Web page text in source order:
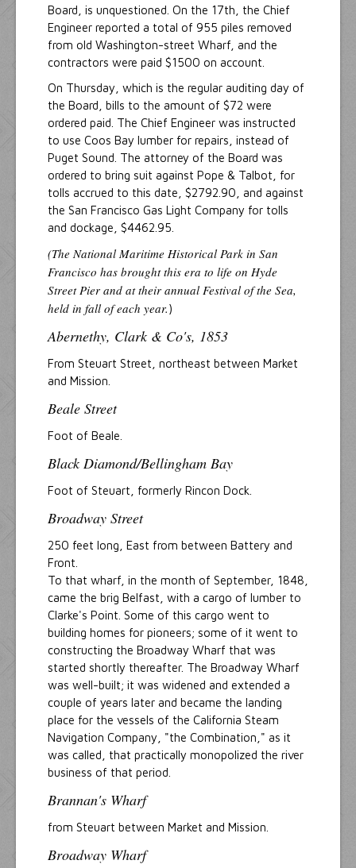
Board, is unquestioned. On the 17th, the Chief
Engineer reported a total of 955 piles removed
from old Washington-street Wharf, and the
contractors were paid $1500 on account.
On Thursday, which is the regular auditing day of
the Board, bills to the amount of $72 were
ordered paid. The Chief Engineer was instructed
to use Coos Bay lumber for repairs, instead of
Puget Sound. The attorney of the Board was
ordered to bring suit against Pope & Talbot, for
tolls accrued to this date, $2792.90, and against
the San Francisco Gas Light Company for tolls
and dockage, $4462.95.
(The National Maritime Historical Park in San
Francisco has brought this era to life on Hyde
Street Pier and at their annual Festival of the Sea,
held in fall of each year.)
Abernethy, Clark & Co's, 1853
From Steuart Street, northeast between Market
and Mission.
Beale Street
Foot of Beale.
Black Diamond/Bellingham Bay
Foot of Steuart, formerly Rincon Dock.
Broadway Street
250 feet long, East from between Battery and
Front.
To that wharf, in the month of September, 1848,
came the brig Belfast, with a cargo of lumber to
Clarke's Point. Some of this cargo went to
building homes for pioneers; some of it went to
constructing the Broadway Wharf that was
started shortly thereafter. The Broadway Wharf
was well-built; it was widened and extended a
couple of years later and became the landing
place for the vessels of the California Steam
Navigation Company, "the Combination," as it
was called, that practically monopolized the river
business of that period.
Brannan's Wharf
from Steuart between Market and Mission.
Broadway Wharf